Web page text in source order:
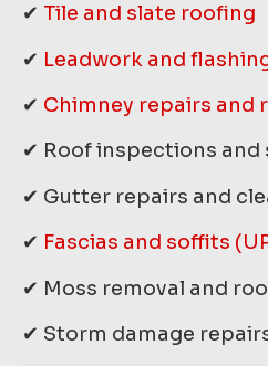
✔ Tile and slate roofing
✔ Leadwork and
✔ Chimney repairs and
✔ Roof inspections and
✔ Gutter repairs and
✔ Fascias and soffits
✔ Moss removal and
✔ Storm damage